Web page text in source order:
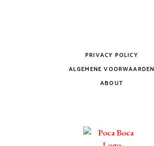
PRIVACY POLICY
ALGEMENE VOORWAARDEN
ABOUT